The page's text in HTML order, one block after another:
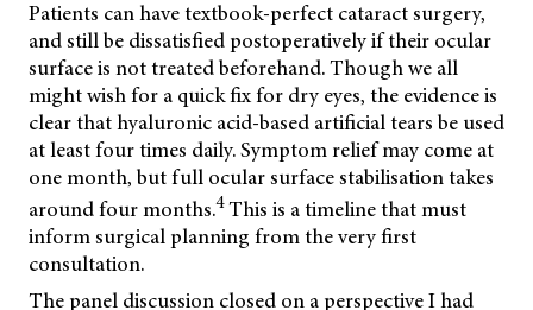
Patients can have textbook-perfect cataract surgery,
and still be dissatisfied postoperatively if their ocular
surface is not treated beforehand. Though we all
might wish for a quick fix for dry eyes, the evidence is
clear that hyaluronic acid-based artificial tears be used
at least four times daily. Symptom relief may come at
one month, but full ocular surface stabilisation takes
around four months.4This is a timeline that must
inform surgical planning from the very first
consultation.
The panel discussion closed on a perspective I had